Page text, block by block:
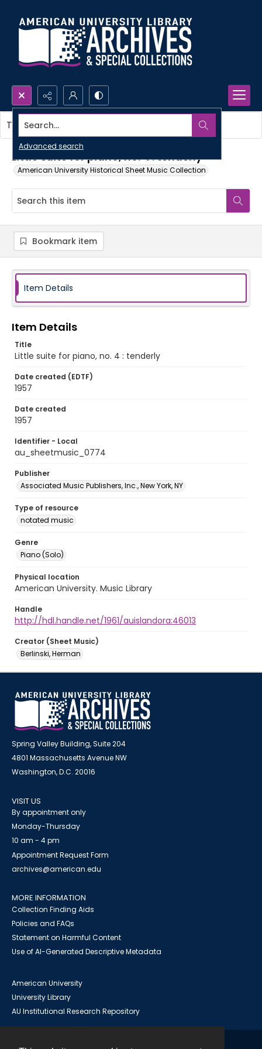
Search...
Advanced search
Little suite for piano, no. 4 : tenderly
American University Historical Sheet Music Collection
This item contains no images.
Bookmark item
Item Details
Item Details
Title
Little suite for piano, no. 4 : tenderly
Date created (EDTF)
1957
Date created
1957
Identifier - Local
au_sheetmusic_0774
Publisher
Associated Music Publishers, Inc., New York, NY
Type of resource
notated music
Genre
Piano (Solo)
Physical location
American University. Music Library
Handle
http://hdl.handle.net/1961/auislandora:46013
Creator (Sheet Music)
Berlinski, Herman
Spring Valley Building, Suite 204
4801 Massachusetts Avenue NW
Washington, D.C. 20016
VISIT US
By appointment only
Monday-Thursday
10 am - 4 pm
Appointment Request Form
archives@american.edu
MORE INFORMATION
Collection Finding Aids
Policies and FAQs
Statement on Harmful Content
Use of AI-Generated Descriptive Metadata
American University
University Library
AU Institutional Research Repository